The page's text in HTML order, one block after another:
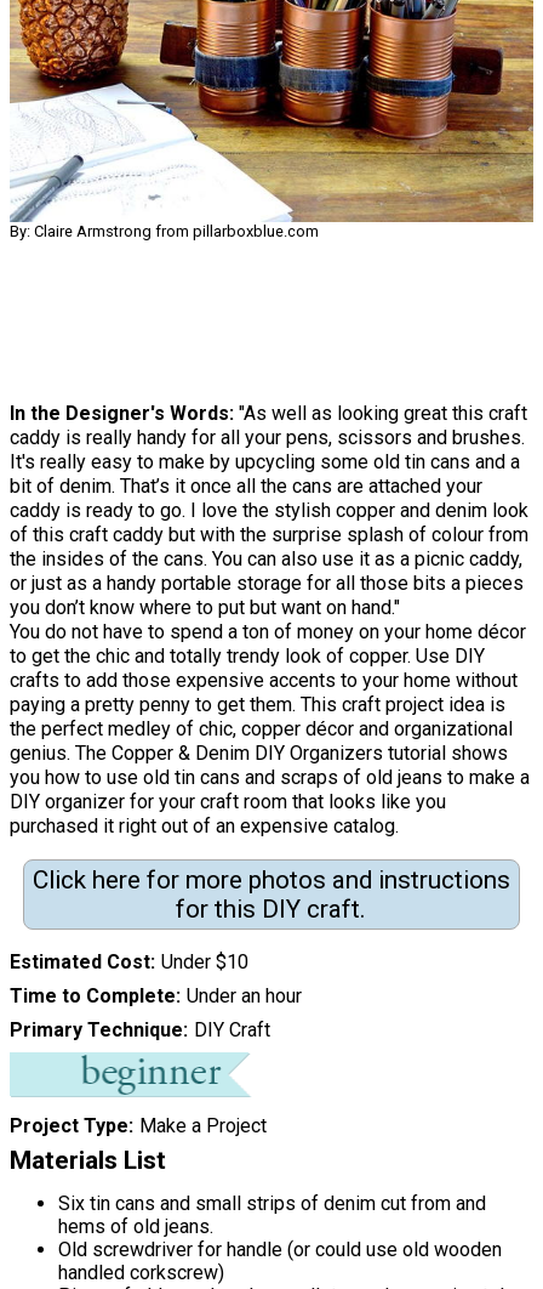
By: Claire Armstrong from pillarboxblue.com
In the Designer's Words: "As well as looking great this craft
caddy is really handy for all your pens, scissors and brushes.
It's really easy to make by upcycling some old tin cans and a
bit of denim. That’s it once all the cans are attached your
caddy is ready to go. I love the stylish copper and denim look
of this craft caddy but with the surprise splash of colour from
the insides of the cans. You can also use it as a picnic caddy,
or just as a handy portable storage for all those bits a pieces
you don’t know where to put but want on hand."
You do not have to spend a ton of money on your home décor
to get the chic and totally trendy look of copper. Use DIY
crafts to add those expensive accents to your home without
paying a pretty penny to get them. This craft project idea is
the perfect medley of chic, copper décor and organizational
genius. The Copper & Denim DIY Organizers tutorial shows
you how to use old tin cans and scraps of old jeans to make a
DIY organizer for your craft room that looks like you
purchased it right out of an expensive catalog.
Click here for more photos and instructions
for this DIY craft.
Estimated Cost Under $10
Time to Complete Under an hour
Primary Technique DIY Craft
Project Type Make a Project
Materials List
Six tin cans and small strips of denim cut from and
hems of old jeans.
Old screwdriver for handle (or could use old wooden
handled corkscrew)